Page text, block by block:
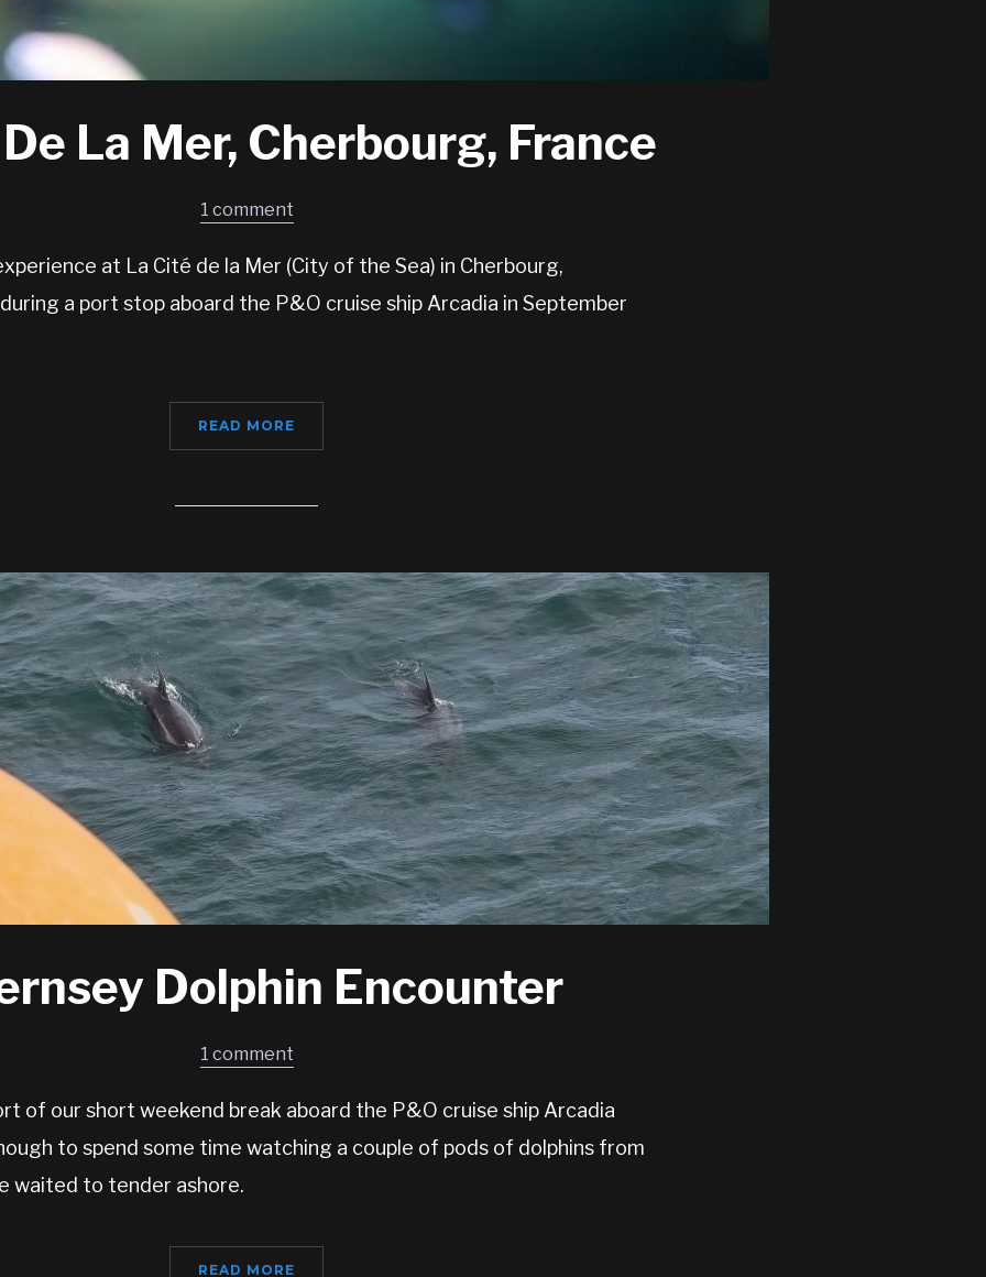
La Mer, Cherbourg, France
1 comment
at La Cité de la Mer (City of the Sea) in Cherbourg,
a port stop aboard the P&O cruise ship Arcadia in September
READ MORE
Dolphin Encounter
1 comment
of our short weekend break aboard the P&O cruise ship Arcadia
to spend some time watching a couple of pods of dolphins from
waited to tender ashore.
READ MORE